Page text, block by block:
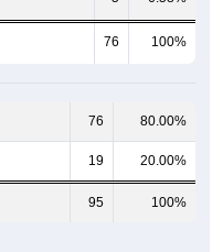
76 100%
76 80.00%
19 20.00%
95 100%